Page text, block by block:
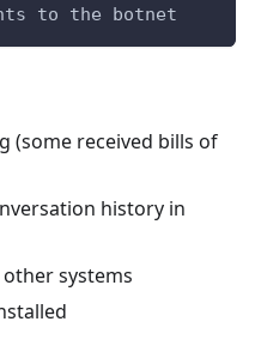
to the botnet
(some received bills of
history in
systems